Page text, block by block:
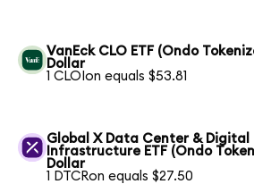
VanEck CLO ETF (Ondo
Dollar
1 CLOIon equals $53.81
Global X Data Center & Digital
Infrastructure ETF (Ondo
Dollar
1 DTCRon equals $27.50